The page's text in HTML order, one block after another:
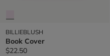
BILLIEBLUSH
Book Cover
$22.50